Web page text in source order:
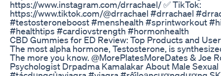
https://www.instagram.com/drrachael/ ✅ TikTok:
https://www.tiktok.com/@drrachael #drrachael
#testosteroneboost #menshealth #sprintworkout
#healthtips #cardiovstrength #hormonhealth
CBD Gummies for ED Review: Top Products and
The most alpha hormone, Testosterone, is
The more you know. @MorePlatesMoreDates & Joe
Psychologist Drpadma Kamalakar About Male Sexual